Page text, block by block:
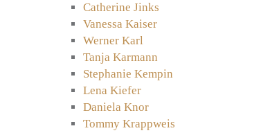
Catherine Jinks
Vanessa Kaiser
Werner Karl
Tanja Karmann
Stephanie Kempin
Lena Kiefer
Daniela Knor
Tommy Krappweis